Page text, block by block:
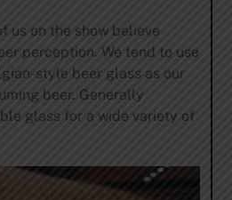
us on the show believe
perception. We tend to use
style beer glass as our
beer. Generally
glass for a wide variety of